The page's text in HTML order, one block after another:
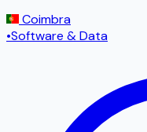
Coimbra
•Software & Data